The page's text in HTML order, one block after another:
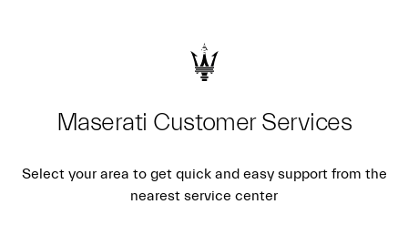
Maserati Customer Services
Select your area to get quick and easy support from the
nearest service center